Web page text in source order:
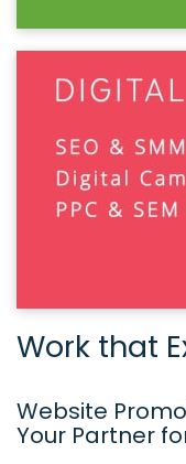
Work that
Website
Your Partner